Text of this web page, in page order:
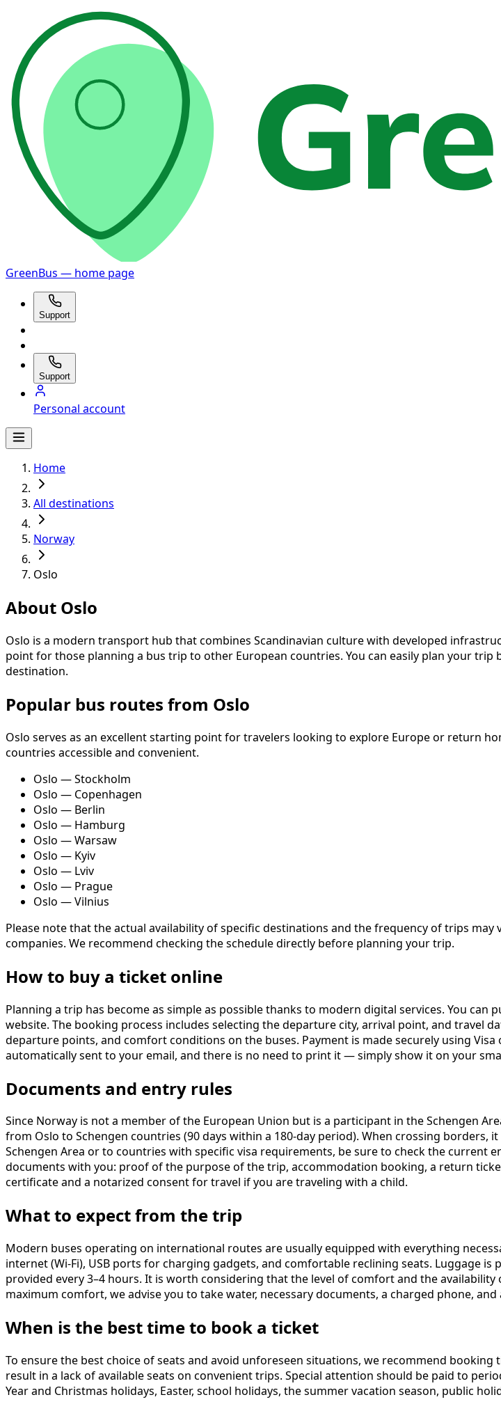
GreenBus — home page
Support
Support
Personal account
Home
All destinations
Norway
Oslo
About Oslo
Oslo is a modern transport hub that combines Scandinavian culture with developed
point for those planning a bus trip to other European countries. You can easily plan your trip
destination.
Popular bus routes from Oslo
Oslo serves as an excellent starting point for travelers looking to explore Europe or return
countries accessible and convenient.
Oslo — Stockholm
Oslo — Copenhagen
Oslo — Berlin
Oslo — Hamburg
Oslo — Warsaw
Oslo — Kyiv
Oslo — Lviv
Oslo — Prague
Oslo — Vilnius
Please note that the actual availability of specific destinations and the frequency of trips
companies. We recommend checking the schedule directly before planning your trip.
How to buy a ticket online
Planning a trip has become as simple as possible thanks to modern digital services. You can
website. The booking process includes selecting the departure city, arrival point, and travel
departure points, and comfort conditions on the buses. Payment is made securely using
automatically sent to your email, and there is no need to print it — simply show it on your
Documents and entry rules
Since Norway is not a member of the European Union but is a participant in the Schengen
from Oslo to Schengen countries (90 days within a 180-day period). When crossing
Schengen Area or to countries with specific visa requirements, be sure to check the
documents with you: proof of the purpose of the trip, accommodation booking, a return
certificate and a notarized consent for travel if you are traveling with a child.
What to expect from the trip
Modern buses operating on international routes are usually equipped with everything
internet (Wi-Fi), USB ports for charging gadgets, and comfortable reclining seats. Luggage
provided every 3–4 hours. It is worth considering that the level of comfort and the
maximum comfort, we advise you to take water, necessary documents, a charged phone,
When is the best time to book a ticket
To ensure the best choice of seats and avoid unforeseen situations, we recommend
result in a lack of available seats on convenient trips. Special attention should be paid to
Year and Christmas holidays, Easter, school holidays, the summer vacation season, public